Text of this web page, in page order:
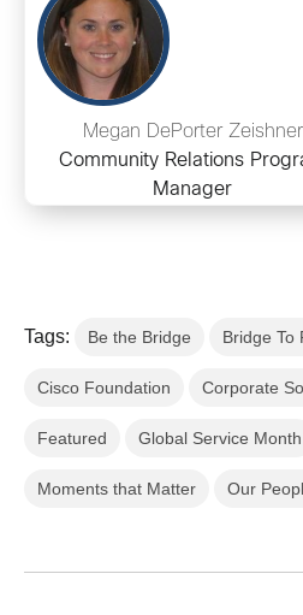
Megan DePorter Zeishner
Community Relations
Manager
Tags: Be the Bridge Bridge To
Cisco Foundation Corporate
Featured Global Service Month
Moments that Matter Our